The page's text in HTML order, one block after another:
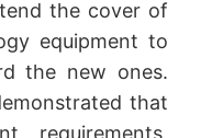
the cover of
equipment to
the new ones.
that